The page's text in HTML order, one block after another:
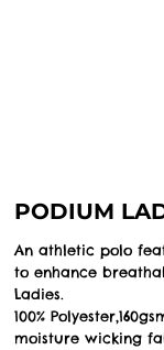
PODIUM
An athletic polo
to enhance
Ladies.
100%
moisture wicking